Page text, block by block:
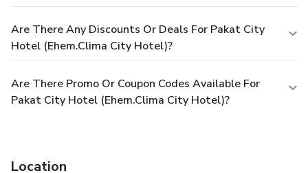
Are There Any Discounts Or Deals For Pakat City
Hotel (ehem.Clima City Hotel)?
Are There Promo Or Coupon Codes Available For
Pakat City Hotel (ehem.Clima City Hotel)?
Location